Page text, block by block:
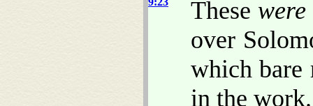
These were
over
which bare
in the work.